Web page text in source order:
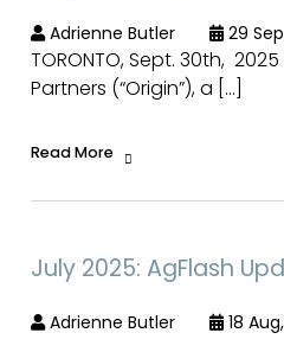
Adrienne Butler 29
TORONTO, Sept. 30th,
Partners (“Origin”), a […]
Read More
July 2025: AgFlash
Adrienne Butler 18